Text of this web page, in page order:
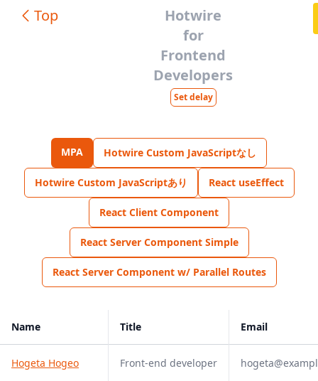
Top
Hotwire
for
Frontend
Developers
Set delay
MPA Hotwire Custom JavaScriptなし
Hotwire Custom JavaScriptあり React useEffect
React Client Component
React Server Component Simple
React Server Component w/ Parallel Routes
Name Title Email
Hogeta Hogeo Front-end developer